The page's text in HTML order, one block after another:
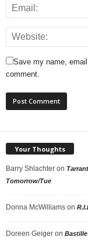
Save my name,
comment.
Your Thoughts
Barry Shlachter on
Tomorrow/Tue
Donna McWilliams on
Doreen Geiger on